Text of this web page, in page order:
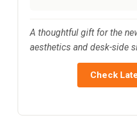
A thoughtful gift for the
aesthetics and desk-side
Check